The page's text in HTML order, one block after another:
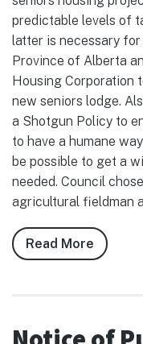
predictable levels of
latter is necessary
Province of Alberta
Housing Corporation
new seniors lodge.
a Shotgun Policy to
to have a humane
be possible to get a
needed. Council
agricultural fieldman
Read More about
Notes